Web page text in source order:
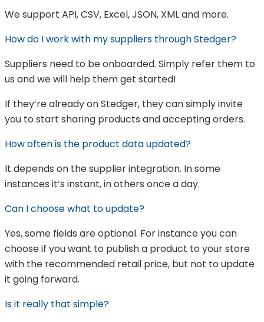
We support API, CSV, Excel, JSON, XML and more.
How do I work with my suppliers through Stedger?
Suppliers need to be onboarded. Simply refer them to
us and we will help them get started!
If they’re already on Stedger, they can simply invite
you to start sharing products and accepting orders.
How often is the product data updated?
It depends on the supplier integration. In some
instances it’s instant, in others once a day.
Can I choose what to update?
Yes, some fields are optional. For instance you can
choose if you want to publish a product to your store
with the recommended retail price, but not to update
it going forward.
Is it really that simple?